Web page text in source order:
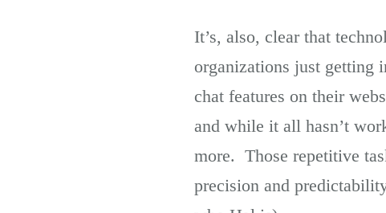
It’s, also, clear that
organizations just getting
chat features on their
and while it all hasn’t
more. Those repetitive
precision and